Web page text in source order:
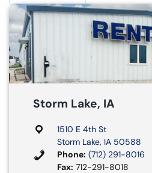
Storm Lake, IA
1510 E 4th St
Storm Lake, IA 50588
Phone: (712) 291-8016
Fax: 712-291-8018